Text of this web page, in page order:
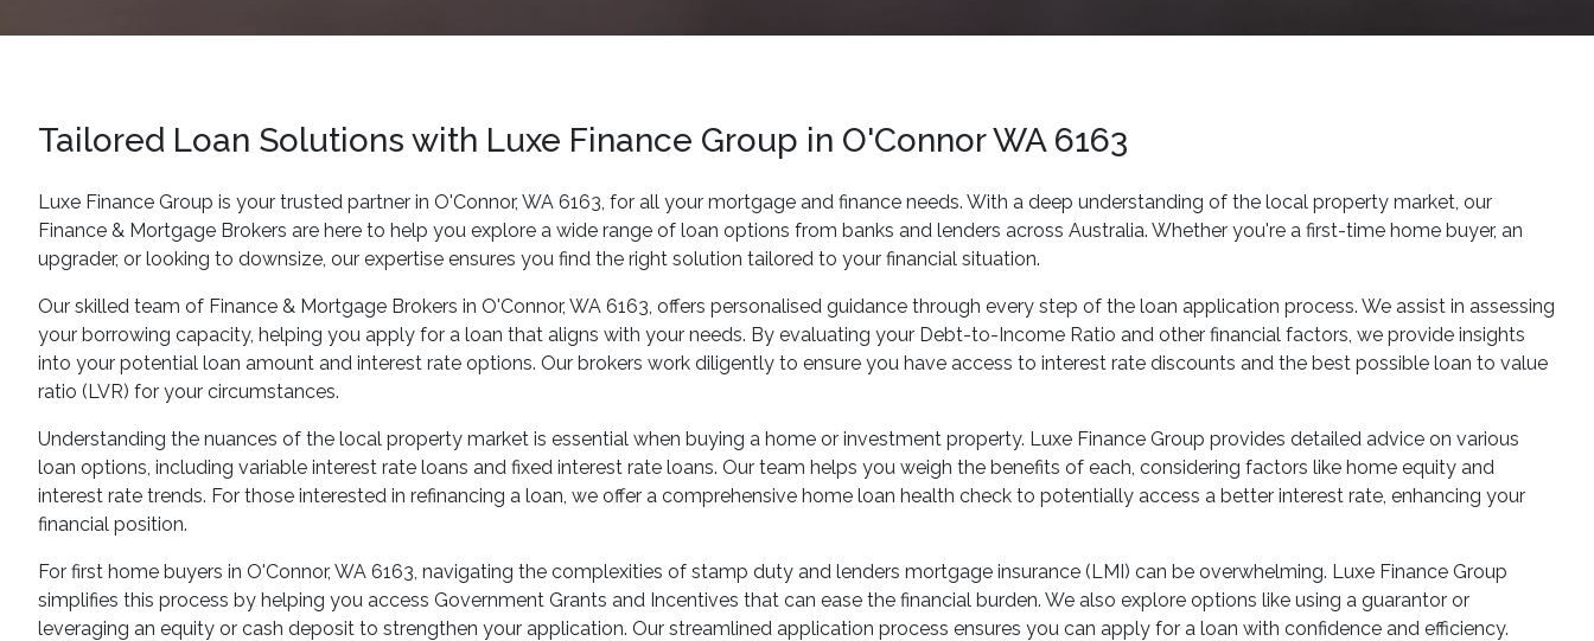
Tailored Loan Solutions with Luxe Finance Group in O'Connor WA 6163
Luxe Finance Group is your trusted partner in O'Connor, WA 6163, for all your mortgage and finance needs. With a deep understanding of the local property market, our
Finance & Mortgage Brokers are here to help you explore a wide range of loan options from banks and lenders across Australia. Whether you're a first-time home buyer, an
upgrader, or looking to downsize, our expertise ensures you find the right solution tailored to your financial situation.
Our skilled team of Finance & Mortgage Brokers in O'Connor, WA 6163, offers personalised guidance through every step of the loan application process. We assist in assessing
your borrowing capacity, helping you apply for a loan that aligns with your needs. By evaluating your Debt-to-Income Ratio and other financial factors, we provide insights
into your potential loan amount and interest rate options. Our brokers work diligently to ensure you have access to interest rate discounts and the best possible loan to value
ratio (LVR) for your circumstances.
Understanding the nuances of the local property market is essential when buying a home or investment property. Luxe Finance Group provides detailed advice on various
loan options, including variable interest rate loans and fixed interest rate loans. Our team helps you weigh the benefits of each, considering factors like home equity and
interest rate trends. For those interested in refinancing a loan, we offer a comprehensive home loan health check to potentially access a better interest rate, enhancing your
financial position.
For first home buyers in O'Connor, WA 6163, navigating the complexities of stamp duty and lenders mortgage insurance (LMI) can be overwhelming. Luxe Finance Group
simplifies this process by helping you access Government Grants and Incentives that can ease the financial burden. We also explore options like using a guarantor or
leveraging an equity or cash deposit to strengthen your application. Our streamlined application process ensures you can apply for a loan with confidence and efficiency.